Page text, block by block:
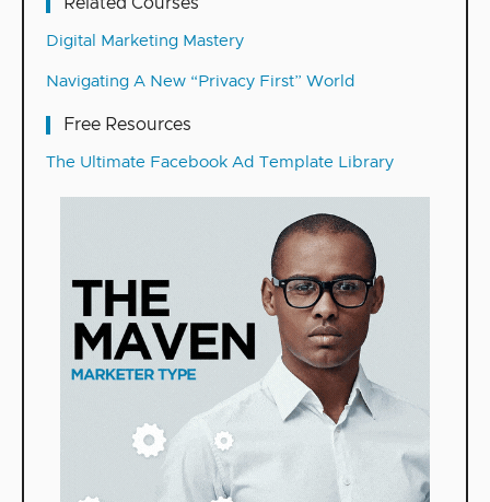
Related Courses
Digital Marketing Mastery
Navigating A New “Privacy First” World
Free Resources
The Ultimate Facebook Ad Template Library